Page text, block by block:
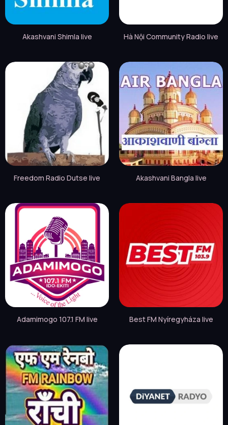
Akashvani Shimla live Hà Nội Community Radio live
Freedom Radio Dutse live Akashvani Bangla live
Adamimogo 107.1 FM live Best FM Nyíregyháza live